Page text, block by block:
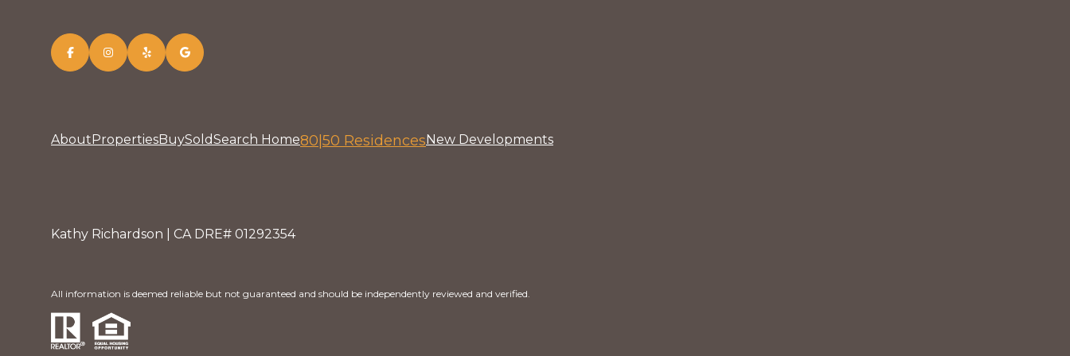
AboutPropertiesBuySoldSearch Home80|50 ResidencesNew Developments
Kathy Richardson | CA DRE# 01292354
All information is deemed reliable but not guaranteed and should be independently reviewed and verified.